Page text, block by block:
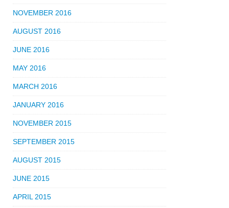
NOVEMBER 2016
AUGUST 2016
JUNE 2016
MAY 2016
MARCH 2016
JANUARY 2016
NOVEMBER 2015
SEPTEMBER 2015
AUGUST 2015
JUNE 2015
APRIL 2015